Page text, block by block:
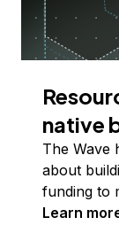
native
The Wave
about
funding to
Learn